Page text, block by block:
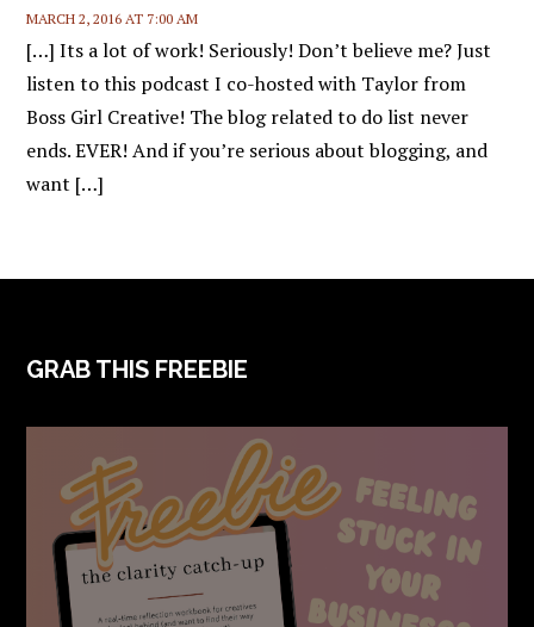
MARCH 2, 2016 AT 7:00 AM
[…] Its a lot of work! Seriously! Don’t believe me? Just
listen to this podcast I co-hosted with Taylor from
Boss Girl Creative! The blog related to do list never
ends. EVER! And if you’re serious about blogging, and
want […]
FOOTER
GRAB THIS FREEBIE